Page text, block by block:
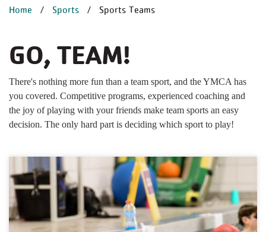
BREADCRUMB
Home Sports Sports Teams
GO, TEAM!
There's nothing more fun than a team sport, and the YMCA has
you covered. Competitive programs, experienced coaching and
the joy of playing with your friends make team sports an easy
decision. The only hard part is deciding which sport to play!